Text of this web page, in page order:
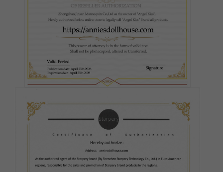
Weight Reduction 4.0
Silicone Firmness - Head: Required
Hard Head
Soft Head
ROS (Real Oral Sex)